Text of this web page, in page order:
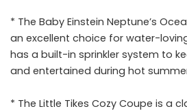
* The Baby Einstein Neptune’s
an excellent choice for water-
has a built-in sprinkler system to
and entertained during hot
* The Little Tikes Cozy Coupe is a